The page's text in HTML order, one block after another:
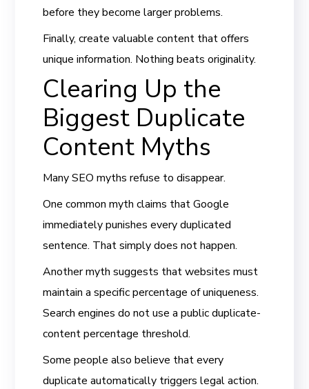
before they become larger problems.
Finally, create valuable content that offers
unique information. Nothing beats originality.
Clearing Up the
Biggest Duplicate
Content Myths
Many SEO myths refuse to disappear.
One common myth claims that Google
immediately punishes every duplicated
sentence. That simply does not happen.
Another myth suggests that websites must
maintain a specific percentage of uniqueness.
Search engines do not use a public duplicate-
content percentage threshold.
Some people also believe that every
duplicate automatically triggers legal action.